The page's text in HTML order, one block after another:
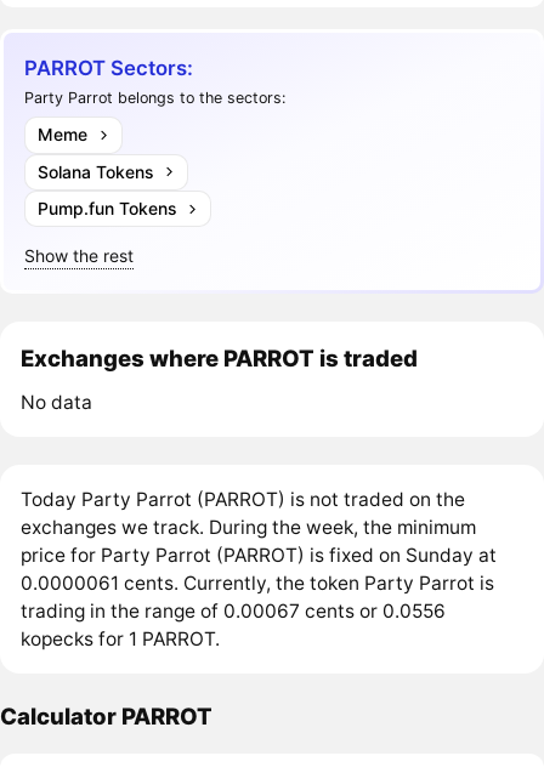
PARROT Sectors:
Party Parrot belongs to the sectors:
Meme
Solana Tokens
Pump.fun Tokens
Show the rest
Exchanges where PARROT is traded
No data
Today Party Parrot (PARROT) is not traded on the
exchanges we track. During the week, the minimum
price for Party Parrot (PARROT) is fixed on Sunday at
0.0000061 cents. Currently, the token Party Parrot is
trading in the range of 0.00067 cents or 0.0556
kopecks for 1 PARROT.
Calculator PARROT